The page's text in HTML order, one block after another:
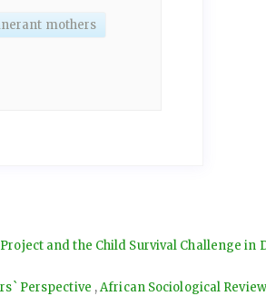
mothers
and the Child Survival Challenge in
Perspective ,African Sociological